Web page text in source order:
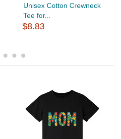
Unisex Cotton Crewneck
Tee for...
$8.83